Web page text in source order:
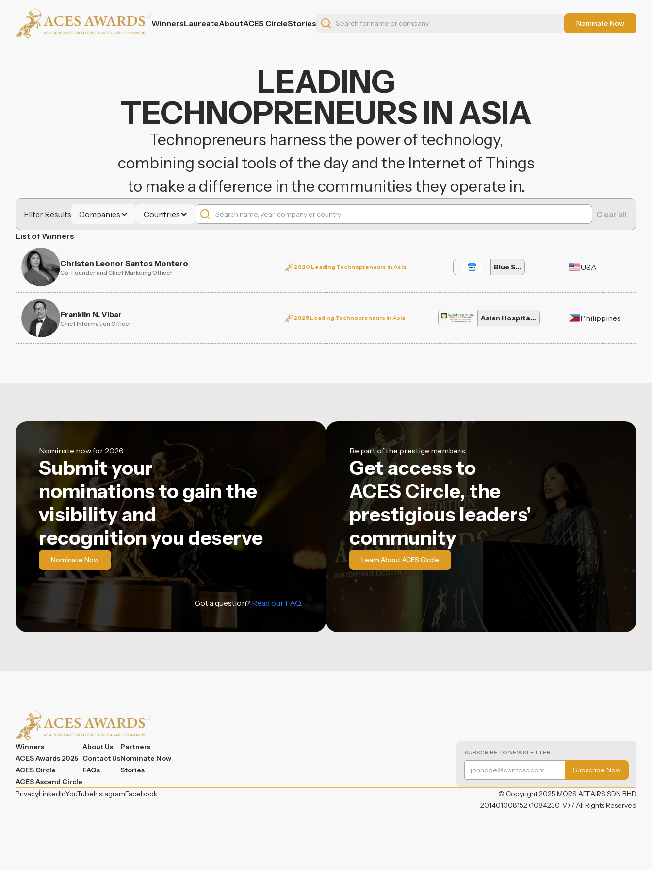
WinnersLaureateAboutACES CircleStories Nominate Now
LEADING
TECHNOPRENEURS IN ASIA
Technopreneurs harness the power of technology,
combining social tools of the day and the Internet of Things
to make a difference in the communities they operate in.
FIlter Results Companies Countries Clear all
List of Winners
Christen Leonor Santos Montero
Co-Founder and Chief Markeing Officer
2020 Leading Technopreneurs in Asia Blue Social USA
Franklin N. Vibar
Chief Information Officer
2025 Leading Technopreneurs in Asia Asian Hospital and Medical Center Philippines
Nominate now for 2026
Submit your
nominations to gain the
visibility and
recognition you deserve
Nominate Now
Got a question? Read our FAQ.
Be part of the prestige members
Get access to
ACES Circle, the
prestigious leaders'
community
Learn About ACES Circle
Winners
ACES Awards 2025
ACES Circle
ACES Ascend Circle
About Us
Contact Us
FAQs
Partners
Nominate Now
Stories
SUBSCRIBE TO NEWSLETTER
PrivacyLinkedInYouTubeInstagramFacebook
© Copyright 2025 MORS AFFAIRS SDN BHD
201401008152 (1084230-V) / All Rights Reserved